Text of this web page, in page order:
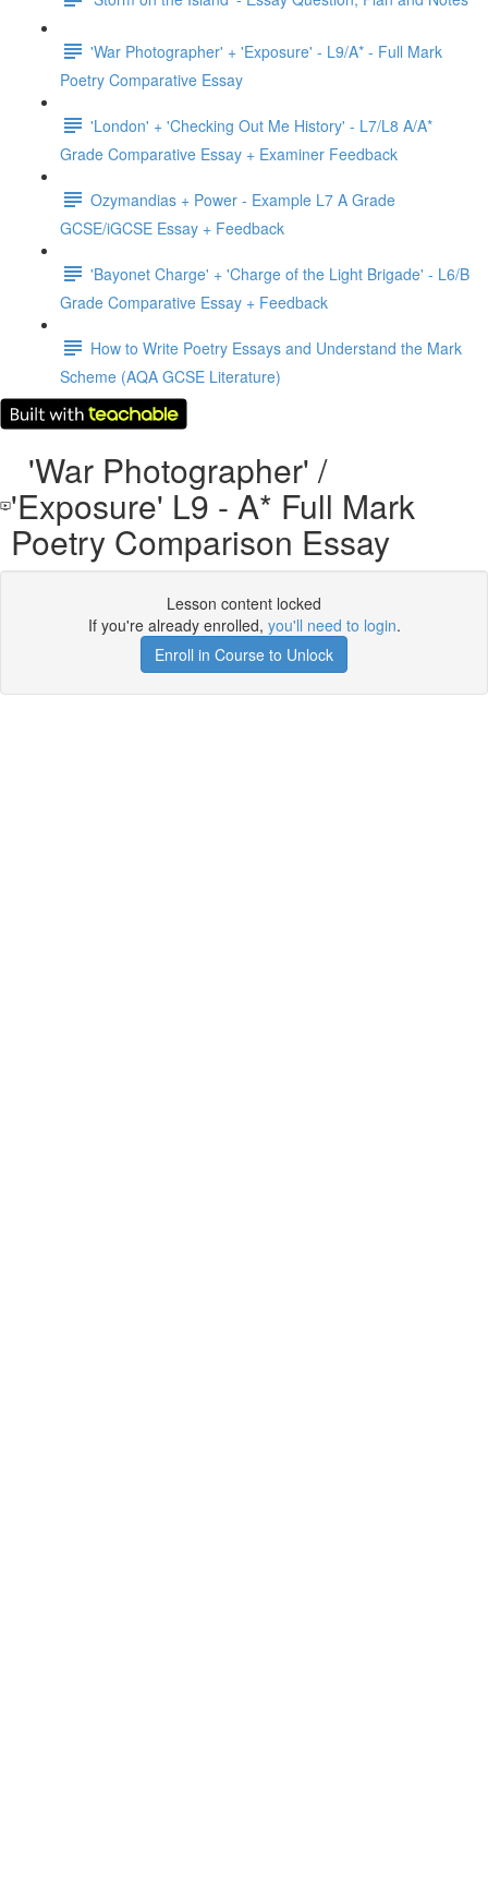
'War Photographer' + 'Exposure' - L9/A* - Full Mark
Poetry Comparative Essay
'London' + 'Checking Out Me History' - L7/L8 A/A*
Grade Comparative Essay + Examiner Feedback
Ozymandias + Power - Example L7 A Grade
GCSE/iGCSE Essay + Feedback
'Bayonet Charge' + 'Charge of the Light Brigade' - L6/B
Grade Comparative Essay + Feedback
How to Write Poetry Essays and Understand the Mark
Scheme (AQA GCSE Literature)
'War Photographer' /
'Exposure' L9 - A* Full Mark
Poetry Comparison Essay
Lesson content locked
If you're already enrolled, you'll need to login.
Enroll in Course to Unlock